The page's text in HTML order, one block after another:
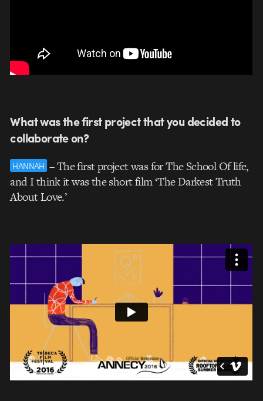
What was the first project that you decided to
collaborate on?
HANNAH – The first project was for The School Of life,
and I think it was the short film ‘The Darkest Truth
About Love.’